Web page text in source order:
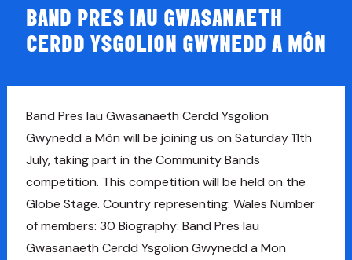
BAND PRES IAU GWASANAETH
CERDD YSGOLION GWYNEDD A MÔN
Band Pres Iau Gwasanaeth Cerdd Ysgolion
Gwynedd a Môn will be joining us on Saturday 11th
July, taking part in the Community Bands
competition. This competition will be held on the
Globe Stage. Country representing: Wales Number
of members: 30 Biography: Band Pres Iau
Gwasanaeth Cerdd Ysgolion Gwynedd a Mon